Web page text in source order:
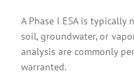
A Phase I ESA is
soil, groundwater, or
analysis are commonly
warranted.